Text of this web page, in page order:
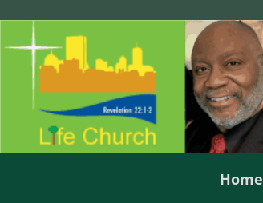
Home